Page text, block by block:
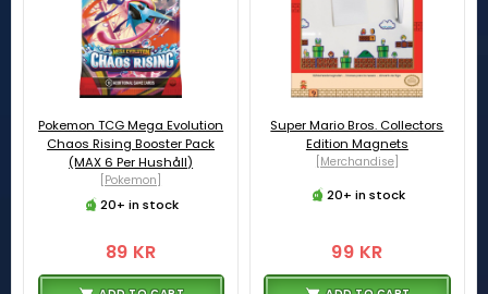
Pokemon TCG Mega Evolution
Chaos Rising Booster Pack
(MAX 6 Per Hushåll)
[Pokemon]
20+ in stock
89 KR
Super Mario Bros. Collectors
Edition Magnets
[Merchandise]
20+ in stock
99 KR